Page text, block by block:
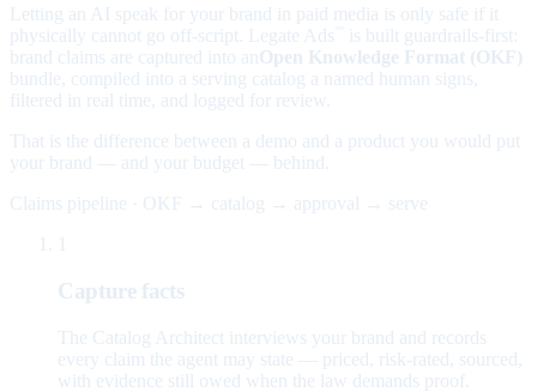
Letting an AI speak for your brand in paid media is only safe if it
physically cannot go off-script. Legate Ads
is built guardrails-first:
brand claims are captured into an Open Knowledge Format (OKF)
bundle, compiled into a serving catalog a named human signs,
filtered in real time, and logged for review.
That is the difference between a demo and a product you would put
your brand — and your budget — behind.
Claims pipeline · OKF → catalog → approval → serve
Capture facts
The Catalog Architect interviews your brand and records
every claim the agent may state — priced, risk-rated, sourced,
with evidence still owed when the law demands proof.